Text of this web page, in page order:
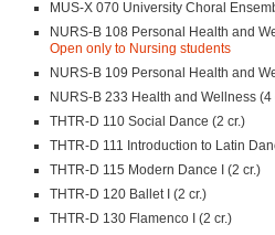
MUS-X 070 University Choral
NURS-B 108 Personal Health and
Open only to Nursing students
NURS-B 109 Personal Health and
NURS-B 233 Health and Wellness (4
THTR-D 110 Social Dance (2 cr.)
THTR-D 111 Introduction to Latin
THTR-D 115 Modern Dance I (2 cr.)
THTR-D 120 Ballet I (2 cr.)
THTR-D 130 Flamenco I (2 cr.)